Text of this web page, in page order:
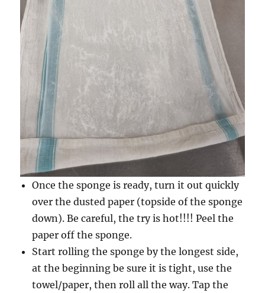
Once the sponge is ready, turn it out quickly
over the dusted paper (topside of the sponge
down). Be careful, the try is hot!!!! Peel the
paper off the sponge.
Start rolling the sponge by the longest side,
at the beginning be sure it is tight, use the
towel/paper, then roll all the way. Tap the